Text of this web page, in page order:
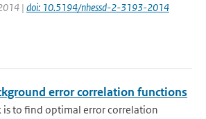
| doi: 10.5194/nhessd-2-3193-2014
error correlation functions
is to find optimal error correlation